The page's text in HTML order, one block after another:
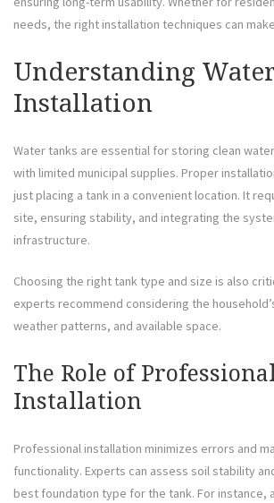
needs, the right installation techniques can
Understanding
Installation
Water tanks are essential for storing clean
with limited municipal supplies. Proper
just placing a tank in a convenient location. It
site, ensuring stability, and integrating the
infrastructure.
Choosing the right tank type and size is also
experts recommend considering the
weather patterns, and available space.
The Role of
Installation
Professional installation minimizes errors and
functionality. Experts can assess soil stability
best foundation type for the tank. For instance,